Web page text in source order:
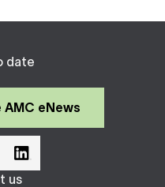
date
eNews
us